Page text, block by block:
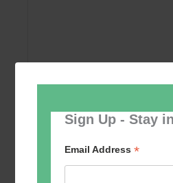
Sign Up - Stay
Email Address*
Add to calendar